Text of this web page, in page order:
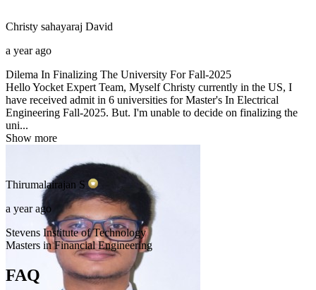
Christy sahayaraj David
a year ago
Dilema In Finalizing The University For Fall-2025
Hello Yocket Expert Team, Myself Christy currently in the US, I
have received admit in 6 universities for Master's In Electrical
Engineering Fall-2025. But. I'm unable to decide on finalizing the
uni...
Show more
Thirumalairajan S
a year ago
Stevens Institute of Technology
Masters in Financial Engineering
FAQ